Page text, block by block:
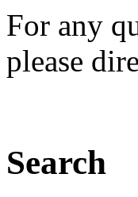
For any
please
Search